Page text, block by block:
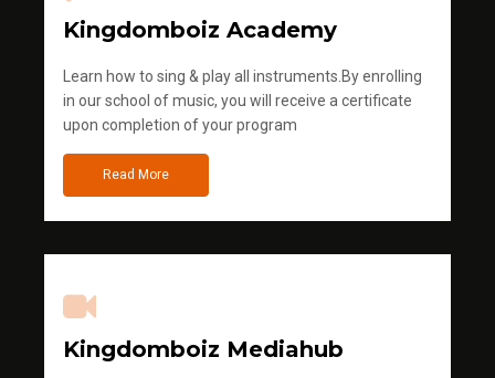
Kingdomboiz Academy
Learn how to sing & play all instruments.By enrolling
in our school of music, you will receive a certificate
upon completion of your program
Read More
Kingdomboiz Mediahub